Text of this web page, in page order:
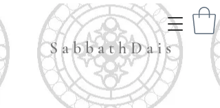
S a b b a t h D a i s